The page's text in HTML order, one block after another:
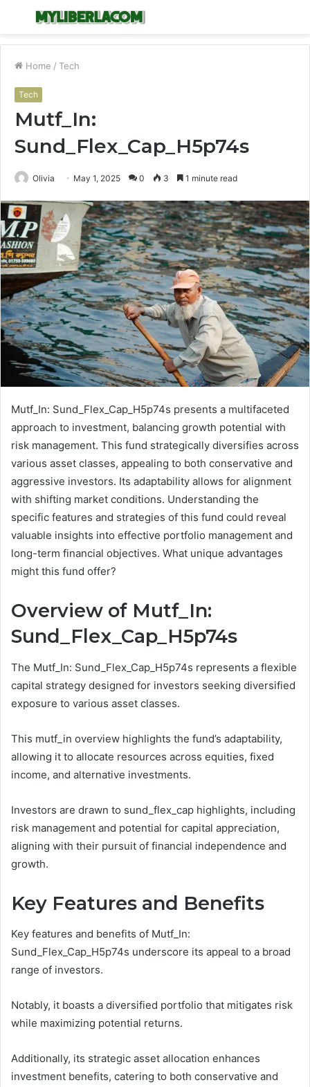
Menu
Home / Tech
Tech
Mutf_In:
Sund_Flex_Cap_H5p74s
Olivia May 1, 2025 0 3 1 minute read
Mutf_In: Sund_Flex_Cap_H5p74s presents a multifaceted
approach to investment, balancing growth potential with
risk management. This fund strategically diversifies across
various asset classes, appealing to both conservative and
aggressive investors. Its adaptability allows for alignment
with shifting market conditions. Understanding the
specific features and strategies of this fund could reveal
valuable insights into effective portfolio management and
long-term financial objectives. What unique advantages
might this fund offer?
Overview of Mutf_In:
Sund_Flex_Cap_H5p74s
The Mutf_In: Sund_Flex_Cap_H5p74s represents a flexible
capital strategy designed for investors seeking diversified
exposure to various asset classes.
This mutf_in overview highlights the fund’s adaptability,
allowing it to allocate resources across equities, fixed
income, and alternative investments.
Investors are drawn to sund_flex_cap highlights, including
risk management and potential for capital appreciation,
aligning with their pursuit of financial independence and
growth.
Key Features and Benefits
Key features and benefits of Mutf_In:
Sund_Flex_Cap_H5p74s underscore its appeal to a broad
range of investors.
Notably, it boasts a diversified portfolio that mitigates risk
while maximizing potential returns.
Additionally, its strategic asset allocation enhances
investment benefits, catering to both conservative and